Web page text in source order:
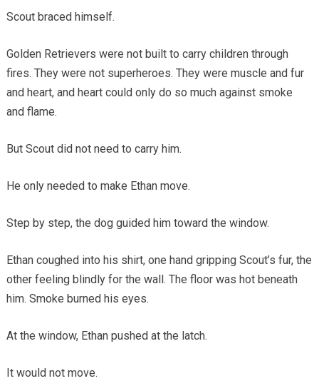
Scout braced himself.
Golden Retrievers were not built to carry children through
fires. They were not superheroes. They were muscle and fur
and heart, and heart could only do so much against smoke
and flame.
But Scout did not need to carry him.
He only needed to make Ethan move.
Step by step, the dog guided him toward the window.
Ethan coughed into his shirt, one hand gripping Scout’s fur, the
other feeling blindly for the wall. The floor was hot beneath
him. Smoke burned his eyes.
At the window, Ethan pushed at the latch.
It would not move.